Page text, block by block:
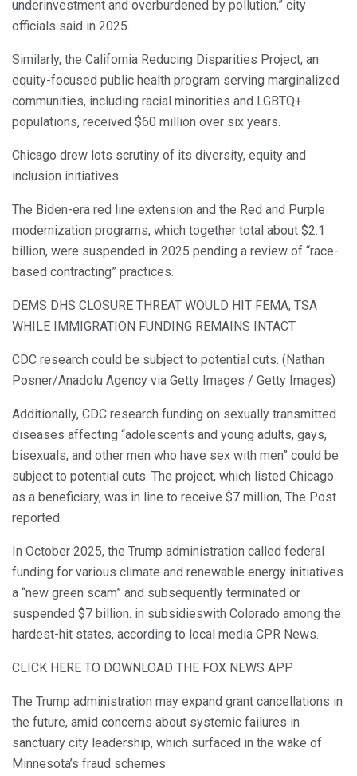
underinvestment and overburdened by pollution,” city
officials said in 2025.
Similarly, the California Reducing Disparities Project, an
equity-focused public health program serving marginalized
communities, including racial minorities and LGBTQ+
populations, received $60 million over six years.
Chicago drew lots scrutiny of its diversity, equity and
inclusion initiatives.
The Biden-era red line extension and the Red and Purple
modernization programs, which together total about $2.1
billion, were suspended in 2025 pending a review of “race-
based contracting” practices.
DEMS DHS CLOSURE THREAT WOULD HIT FEMA, TSA
WHILE IMMIGRATION FUNDING REMAINS INTACT
CDC research could be subject to potential cuts. (Nathan
Posner/Anadolu Agency via Getty Images / Getty Images)
Additionally, CDC research funding on sexually transmitted
diseases affecting “adolescents and young adults, gays,
bisexuals, and other men who have sex with men” could be
subject to potential cuts. The project, which listed Chicago
as a beneficiary, was in line to receive $7 million, The Post
reported.
In October 2025, the Trump administration called federal
funding for various climate and renewable energy initiatives
a “new green scam” and subsequently terminated or
suspended $7 billion. in subsidieswith Colorado among the
hardest-hit states, according to local media CPR News.
CLICK HERE TO DOWNLOAD THE FOX NEWS APP
The Trump administration may expand grant cancellations in
the future, amid concerns about systemic failures in
sanctuary city leadership, which surfaced in the wake of
Minnesota’s fraud schemes.